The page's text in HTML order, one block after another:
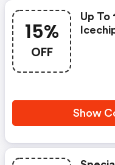
15%
OFF
Up To
Show